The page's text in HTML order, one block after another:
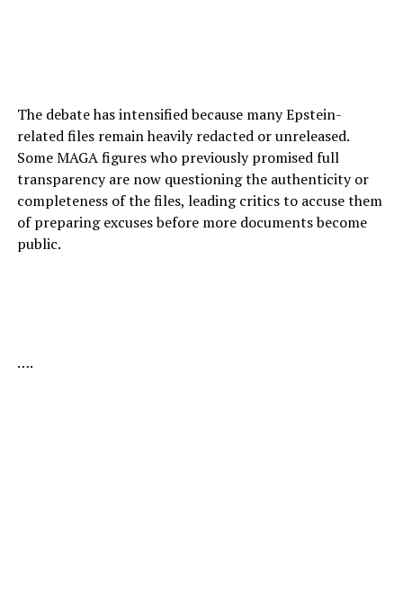
The debate has intensified because many Epstein-
related files remain heavily redacted or unreleased.
Some MAGA figures who previously promised full
transparency are now questioning the authenticity or
completeness of the files, leading critics to accuse them
of preparing excuses before more documents become
public.
….